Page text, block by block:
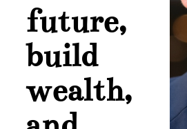
future,
build
wealth,